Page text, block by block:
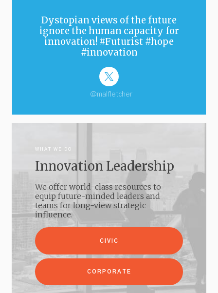
Dystopian views of the future
ignore the human capacity for
innovation! #Futurist #hope
#innovation
@malfletcher
WHAT WE DO
Innovation Leadership
We offer world-class resources to
equip future-minded leaders and
teams for long-view strategic
influence.
CIVIC
CORPORATE